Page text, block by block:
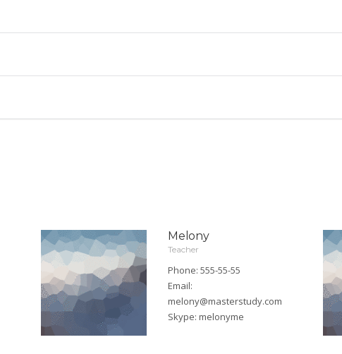
Melony
Teacher
Phone: 555-55-55
Email:
melony@masterstudy.com
Skype: melonyme